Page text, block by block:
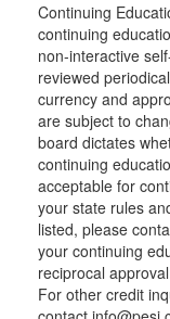
Continuing
continuing
non-interactive
reviewed
currency and
are subject to
board dictates
continuing
acceptable for
your state rules
listed, please
your continuing
reciprocal
For other credit